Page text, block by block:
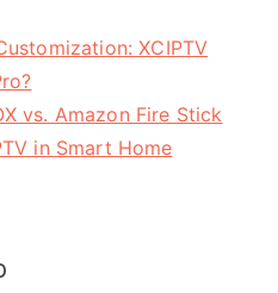
XCIPTV
vs. Amazon Fire Stick
in Smart Home